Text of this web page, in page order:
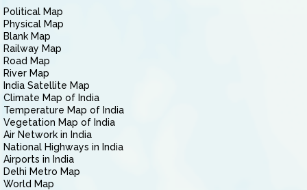
Political Map
Physical Map
Blank Map
Railway Map
Road Map
River Map
India Satellite Map
Climate Map of India
Temperature Map of India
Vegetation Map of India
Air Network in India
National Highways in India
Airports in India
Delhi Metro Map
World Map